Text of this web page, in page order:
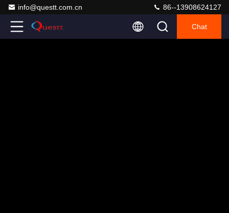
info@questt.com.cn 86--13908624127
Chat